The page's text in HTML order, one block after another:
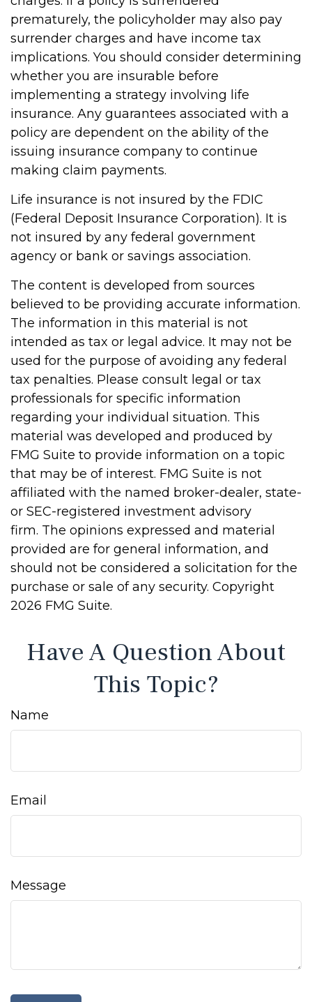
prematurely, the policyholder may also pay
surrender charges and have income tax
implications. You should consider determining
whether you are insurable before
implementing a strategy involving life
insurance. Any guarantees associated with a
policy are dependent on the ability of the
issuing insurance company to continue
making claim payments.
Life insurance is not insured by the FDIC
(Federal Deposit Insurance Corporation). It is
not insured by any federal government
agency or bank or savings association.
The content is developed from sources
believed to be providing accurate information.
The information in this material is not
intended as tax or legal advice. It may not be
used for the purpose of avoiding any federal
tax penalties. Please consult legal or tax
professionals for specific information
regarding your individual situation. This
material was developed and produced by
FMG Suite to provide information on a topic
that may be of interest. FMG Suite is not
affiliated with the named broker-dealer, state-
or SEC-registered investment advisory
firm. The opinions expressed and material
provided are for general information, and
should not be considered a solicitation for the
purchase or sale of any security. Copyright
2026 FMG Suite.
Have A Question About
This Topic?
Name
Email
Message